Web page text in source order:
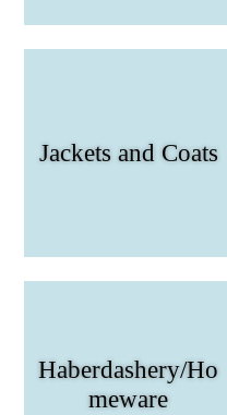
Jackets and Coats
Haberdashery/Ho
meware